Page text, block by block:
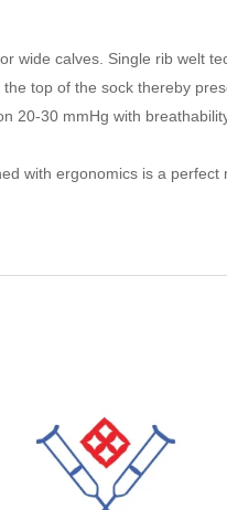
wide calves. Single rib welt
top of the sock thereby
20-30 mmHg with
with ergonomics is a